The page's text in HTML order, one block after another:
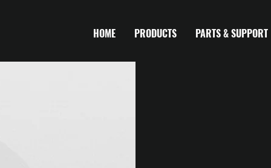
HOME PRODUCTS PARTS & SUPPORT